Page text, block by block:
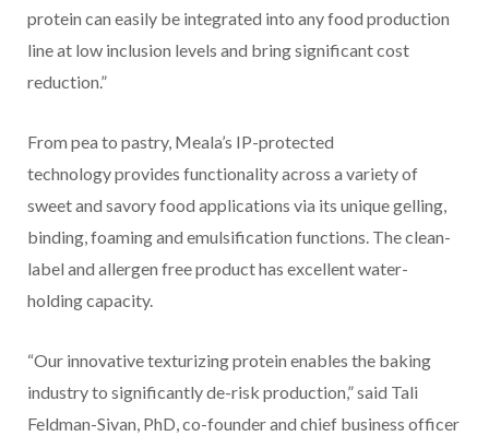
protein can easily be integrated into any food production
line at low inclusion levels and bring significant cost
reduction.”
From pea to pastry, Meala’s IP-protected
technology provides functionality across a variety of
sweet and savory food applications via its unique gelling,
binding, foaming and emulsification functions. The clean-
label and allergen free product has excellent water-
holding capacity.
“Our innovative texturizing protein enables the baking
industry to significantly de-risk production,” said Tali
Feldman-Sivan, PhD, co-founder and chief business officer